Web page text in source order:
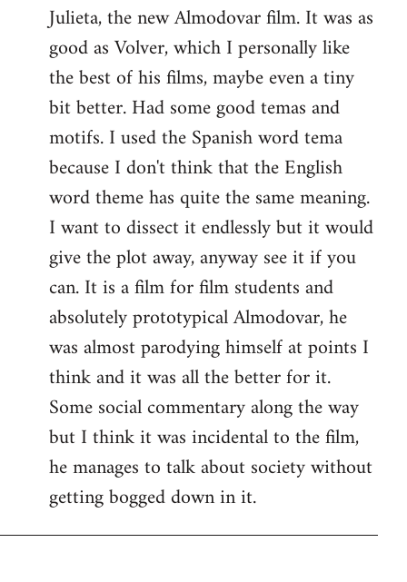
to
Welcome
libcom.org
Julieta, the new Almodovar film. It was as
good as Volver, which I personally like
the best of his films, maybe even a tiny
bit better. Had some good temas and
motifs. I used the Spanish word tema
because I don't think that the English
word theme has quite the same meaning.
I want to dissect it endlessly but it would
give the plot away, anyway see it if you
can. It is a film for film students and
absolutely prototypical Almodovar, he
was almost parodying himself at points I
think and it was all the better for it.
Some social commentary along the way
but I think it was incidental to the film,
he manages to talk about society without
getting bogged down in it.